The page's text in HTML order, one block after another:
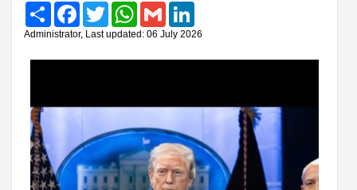
Share FacebookTwitter WhatsAppGmail
Administrator, Last updated: 06 July 2026